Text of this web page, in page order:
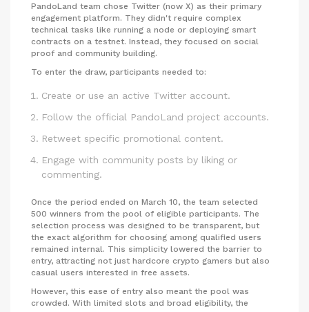
PandoLand team chose Twitter (now X) as their primary
engagement platform. They didn't require complex
technical tasks like running a node or deploying smart
contracts on a testnet. Instead, they focused on social
proof and community building.
To enter the draw, participants needed to:
Create or use an active Twitter account.
Follow the official PandoLand project accounts.
Retweet specific promotional content.
Engage with community posts by liking or
commenting.
Once the period ended on March 10, the team selected
500 winners from the pool of eligible participants. The
selection process was designed to be transparent, but
the exact algorithm for choosing among qualified users
remained internal. This simplicity lowered the barrier to
entry, attracting not just hardcore crypto gamers but also
casual users interested in free assets.
However, this ease of entry also meant the pool was
crowded. With limited slots and broad eligibility, the